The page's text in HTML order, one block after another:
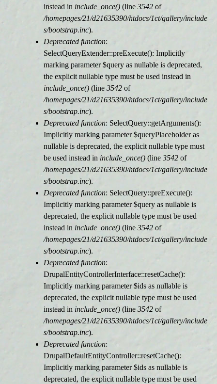
instead in include_once() (line 3542 of
/homepages/21/d21635390/htdocs/1ct/gallery/include
s/bootstrap.inc).
Deprecated function:
SelectQueryExtender::preExecute(): Implicitly
marking parameter $query as nullable is deprecated,
the explicit nullable type must be used instead in
include_once() (line 3542 of
/homepages/21/d21635390/htdocs/1ct/gallery/include
s/bootstrap.inc).
Deprecated function: SelectQuery::getArguments():
Implicitly marking parameter $queryPlaceholder as
nullable is deprecated, the explicit nullable type must
be used instead in include_once() (line 3542 of
/homepages/21/d21635390/htdocs/1ct/gallery/include
s/bootstrap.inc).
Deprecated function: SelectQuery::preExecute():
Implicitly marking parameter $query as nullable is
deprecated, the explicit nullable type must be used
instead in include_once() (line 3542 of
/homepages/21/d21635390/htdocs/1ct/gallery/include
s/bootstrap.inc).
Deprecated function:
DrupalEntityControllerInterface::resetCache():
Implicitly marking parameter $ids as nullable is
deprecated, the explicit nullable type must be used
instead in include_once() (line 3542 of
/homepages/21/d21635390/htdocs/1ct/gallery/include
s/bootstrap.inc).
Deprecated function:
DrupalDefaultEntityController::resetCache():
Implicitly marking parameter $ids as nullable is
deprecated, the explicit nullable type must be used